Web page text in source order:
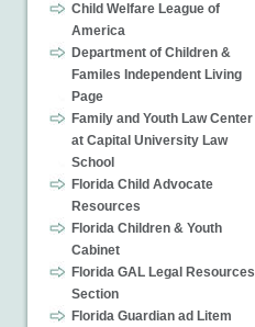
Child Welfare League of
America
Department of Children &
Familes Independent Living
Page
Family and Youth Law Center
at Capital University Law
School
Florida Child Advocate
Resources
Florida Children & Youth
Cabinet
Florida GAL Legal Resources
Section
Florida Guardian ad Litem